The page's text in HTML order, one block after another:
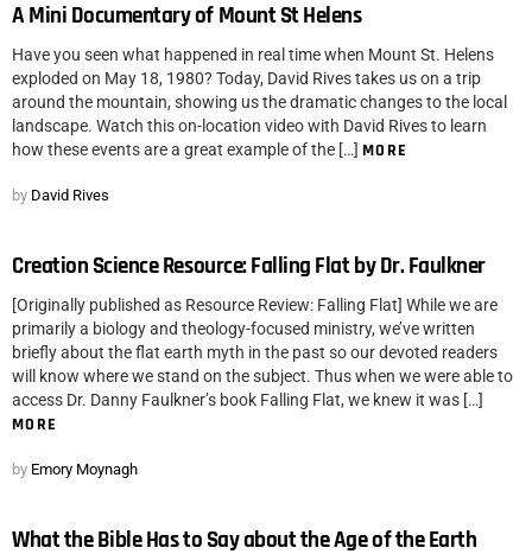
A Mini Documentary of Mount St Helens
Have you seen what happened in real time when Mount St. Helens
exploded on May 18, 1980? Today, David Rives takes us on a trip
around the mountain, showing us the dramatic changes to the local
landscape. Watch this on-location video with David Rives to learn
how these events are a great example of the […] MORE
by David Rives
Creation Science Resource: Falling Flat by Dr. Faulkner
[Originally published as Resource Review: Falling Flat] While we are
primarily a biology and theology-focused ministry, we’ve written
briefly about the flat earth myth in the past so our devoted readers
will know where we stand on the subject. Thus when we were able to
access Dr. Danny Faulkner’s book Falling Flat, we knew it was […]
MORE
by Emory Moynagh
What the Bible Has to Say about the Age of the Earth